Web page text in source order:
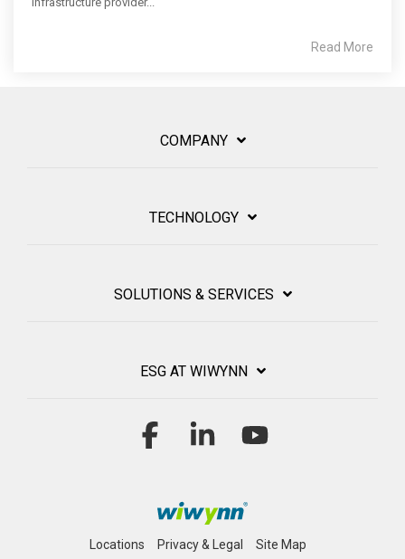
Read More
COMPANY
TECHNOLOGY
SOLUTIONS & SERVICES
ESG AT WIWYNN
Locations Privacy & Legal Site Map
Facebook Linkedin